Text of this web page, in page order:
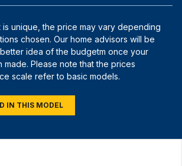
unique, the price may vary depending
chosen. Our home advisors will be
idea of the budgetm once your
Please note that the prices
scale refer to basic models.
IN THIS MODEL